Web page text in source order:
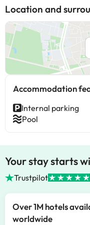
Location and
Accommodation
Internal parking
Pool
Your stay starts
Trustpilot
Over 1M hotels
worldwide